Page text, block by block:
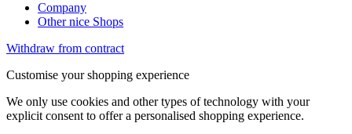
Company
Other nice Shops
Withdraw from contract
Customise your shopping experience
We only use cookies and other types of technology with your
explicit consent to offer a personalised shopping experience.